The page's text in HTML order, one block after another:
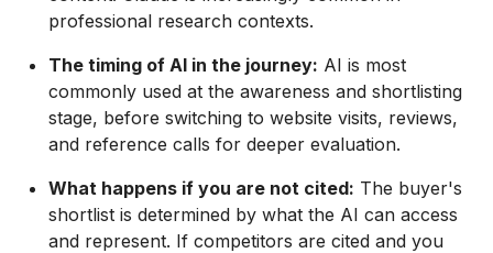
professional research contexts.
The timing of AI in the journey: AI is most
commonly used at the awareness and shortlisting
stage, before switching to website visits, reviews,
and reference calls for deeper evaluation.
What happens if you are not cited: The buyer's
shortlist is determined by what the AI can access
and represent. If competitors are cited and you